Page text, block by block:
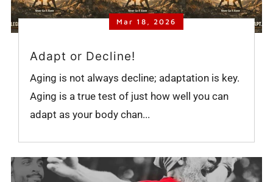
Mar 18, 2026
Adapt or Decline!
Aging is not always decline; adaptation is key.
Aging is a true test of just how well you can
adapt as your body chan...